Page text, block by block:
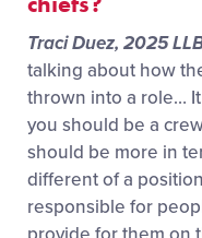
Traci Duez, 2025
talking about how
thrown into a role… It
you should be a
should be more in
different of a
responsible for